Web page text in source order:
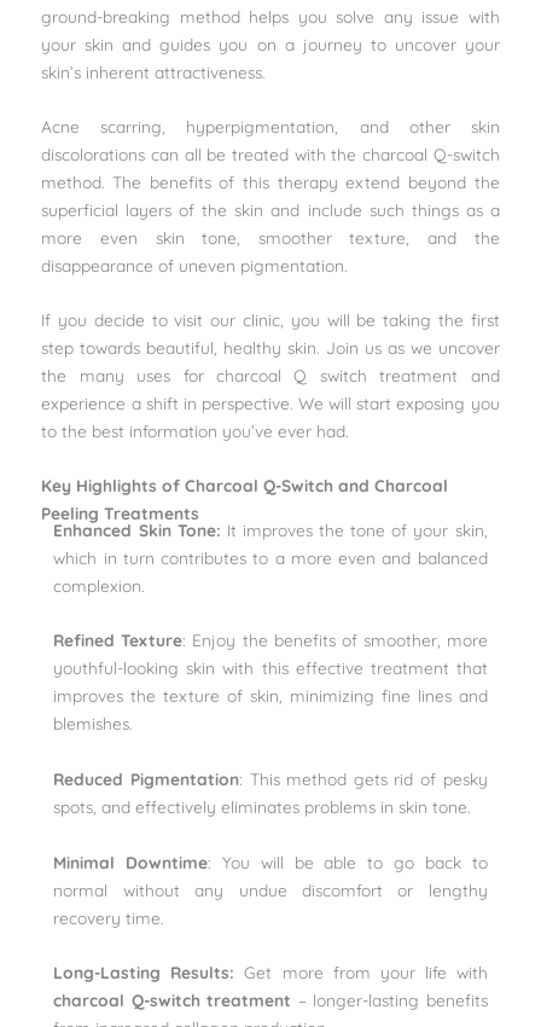
ground-breaking method helps you solve any issue with
your skin and guides you on a journey to uncover your
skin’s inherent attractiveness.
Acne scarring, hyperpigmentation, and other skin
discolorations can all be treated with the charcoal Q-switch
method. The benefits of this therapy extend beyond the
superficial layers of the skin and include such things as a
more even skin tone, smoother texture, and the
disappearance of uneven pigmentation.
If you decide to visit our clinic, you will be taking the first
step towards beautiful, healthy skin. Join us as we uncover
the many uses for charcoal Q switch treatment and
experience a shift in perspective. We will start exposing you
to the best information you’ve ever had.
Key Highlights of Charcoal Q-Switch and Charcoal
Peeling Treatments
Enhanced Skin Tone: It improves the tone of your skin,
which in turn contributes to a more even and balanced
complexion.
Refined Texture: Enjoy the benefits of smoother, more
youthful-looking skin with this effective treatment that
improves the texture of skin, minimizing fine lines and
blemishes.
Reduced Pigmentation: This method gets rid of pesky
spots, and effectively eliminates problems in skin tone.
Minimal Downtime: You will be able to go back to
normal without any undue discomfort or lengthy
recovery time.
Long-Lasting Results: Get more from your life with
charcoal Q-switch treatment – longer-lasting benefits